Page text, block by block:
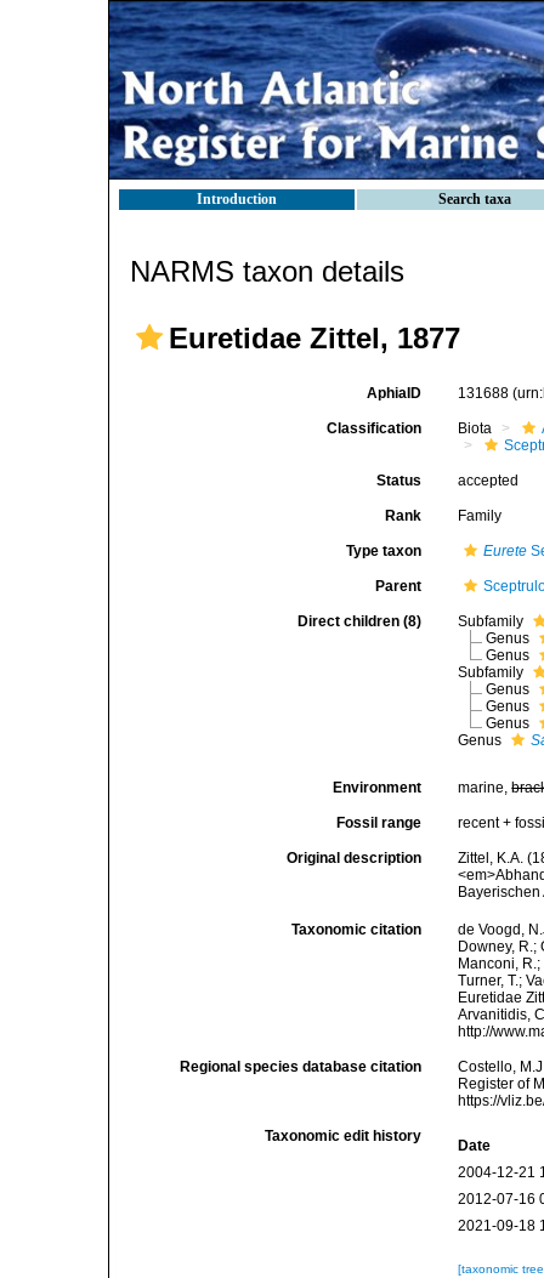
Introduction Search taxa
NARMS taxon details
Euretidae Zittel, 1877
AphiaID 131688
Classification Biota
Status accepted
Rank Family
Type taxon Eurete
Parent
Direct children (8)
Subfamily
Genus
Genus
Subfamily
Genus
Genus
Genus
Genus
Environment marine,
Fossil range recent +
Original description
Zittel, K.A.
Taxonomic citation
de Voogd,
Downey, R.;
Manconi,
Turner, T.;
Euretidae
Arvanitidis,
http://
Regional species database citation
Costello,
Register of
https://
Taxonomic edit history
Date
2004-12-21
2012-07-16
2021-09-18
[taxonomic